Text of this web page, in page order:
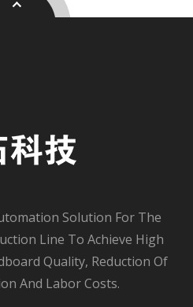
Solution For The
Line To Achieve High
Quality, Reduction Of
And Labor Costs.​​​​​​​